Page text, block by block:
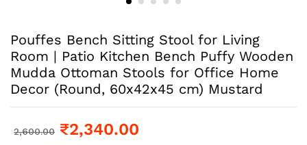
Pouffes Bench Sitting Stool for Living
Room | Patio Kitchen Bench Puffy Wooden
Mudda Ottoman Stools for Office Home
Decor (Round, 60x42x45 cm) Mustard
2,600.00 ₹2,340.00